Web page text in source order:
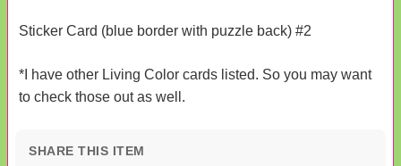
Sticker Card (blue border with puzzle back) #2
*I have other Living Color cards listed. So you may want
to check those out as well.
SHARE THIS ITEM